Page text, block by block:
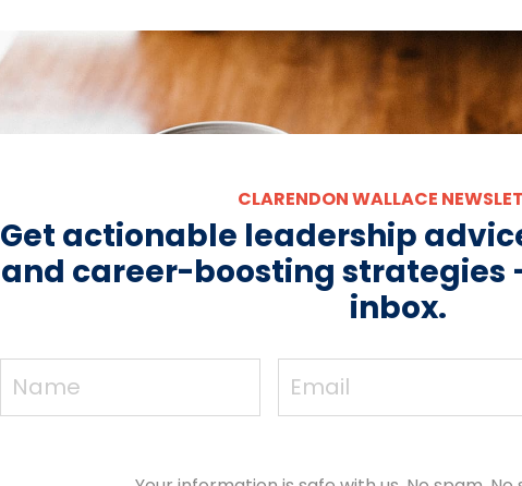
CLARENDON WALLACE
Get actionable leadership
and career-boosting strategies
inbox.